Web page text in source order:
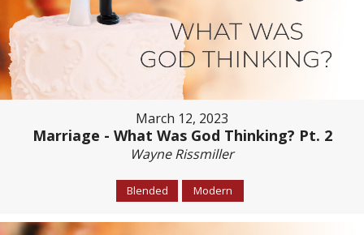
March 12, 2023
Marriage - What Was God Thinking? Pt. 2
Wayne Rissmiller
Blended Modern